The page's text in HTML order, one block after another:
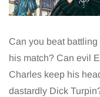
Can you beat
his match? Can evil
Charles keep his
dastardly Dick